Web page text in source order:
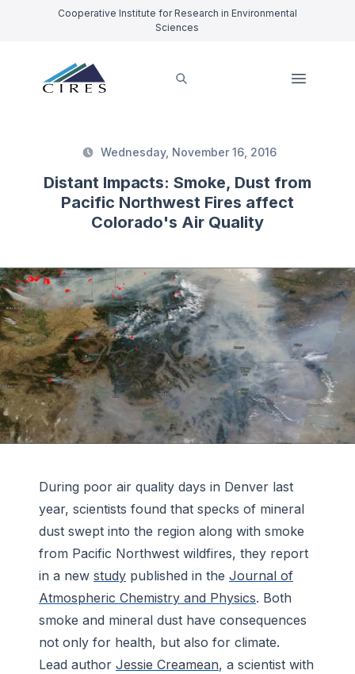
Cooperative Institute for Research in Environmental
Sciences
Wednesday, November 16, 2016
Distant Impacts: Smoke, Dust from
Pacific Northwest Fires affect
Colorado's Air Quality
During poor air quality days in Denver last
year, scientists found that specks of mineral
dust swept into the region along with smoke
from Pacific Northwest wildfires, they report
in a new study published in the Journal of
Atmospheric Chemistry and Physics. Both
smoke and mineral dust have consequences
not only for health, but also for climate.
Lead author Jessie Creamean, a scientist with